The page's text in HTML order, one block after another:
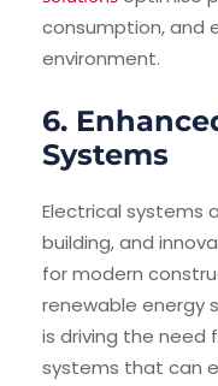
consumption, and
environment.
6.
Systems
Electrical systems
building, and
for modern
renewable energy
is driving the need
systems that can